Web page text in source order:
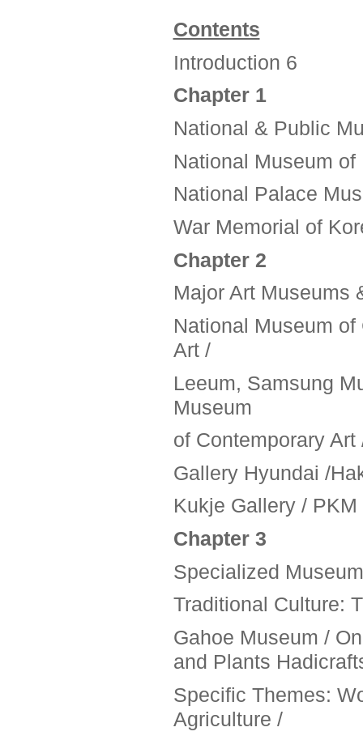
Contents
Introduction 6
Chapter 1
National & Public
National Museum
National Palace
War Memorial of
Chapter 2
Major Art Museums
National Museum
Art /
Leeum, Samsung
Museum
of Contemporary
Gallery Hyundai /
Kukje Gallery / PKM
Chapter 3
Specialized
Traditional Culture:
Gahoe Museum /
and Plants
Specific Themes:
Agriculture /